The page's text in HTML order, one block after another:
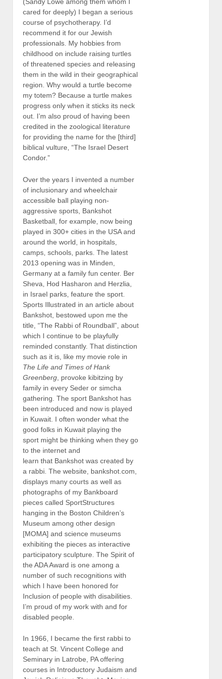
(Sandy Lowe among them whom I
cared for deeply) I began a serious
course of psychotherapy. I’d
recommend it for our Jewish
professionals. My hobbies from
childhood on include raising turtles
of threatened species and releasing
them in the wild in their geographical
region. Why would a turtle become
my totem? Because a turtle makes
progress only when it sticks its neck
out. I’m also proud of having been
credited in the zoological literature
for providing the name for the [third]
biblical vulture, “The Israel Desert
Condor.”
Over the years I invented a number
of inclusionary and wheelchair
accessible ball playing non-
aggressive sports, Bankshot
Basketball, for example, now being
played in 300+ cities in the USA and
around the world, in hospitals,
camps, schools, parks. The latest
2013 opening was in Minden,
Germany at a family fun center. Ber
Sheva, Hod Hasharon and Herzlia,
in Israel parks, feature the sport.
Sports Illustrated in an article about
Bankshot, bestowed upon me the
title, “The Rabbi of Roundball”, about
which I continue to be playfully
reminded constantly. That distinction
such as it is, like my movie role in
The Life and Times of Hank
Greenberg , provoke kibitzing by
family in every Seder or simcha
gathering. The sport Bankshot has
been introduced and now is played
in Kuwait. I often wonder what the
good folks in Kuwait playing the
sport might be thinking when they go
to the internet and
learn that Bankshot was created by
a rabbi. The website, bankshot.com,
displays many courts as well as
photographs of my Bankboard
pieces called SportStructures
hanging in the Boston Children’s
Museum among other design
[MOMA] and science museums
exhibiting the pieces as interactive
participatory sculpture. The Spirit of
the ADA Award is one among a
number of such recognitions with
which I have been honored for
Inclusion of people with disabilities.
I’m proud of my work with and for
disabled people.
In 1966, I became the first rabbi to
teach at St. Vincent College and
Seminary in Latrobe, PA offering
courses in Introductory Judaism and